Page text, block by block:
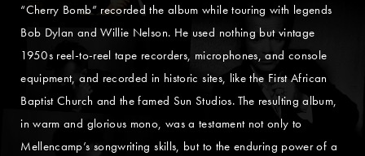
“Cherry Bomb” recorded the album while touring with legends
Bob Dylan and Willie Nelson. He used nothing but vintage
1950s reel-to-reel tape recorders, microphones, and console
equipment, and recorded in historic sites, like the First African
Baptist Church and the famed Sun Studios. The resulting album,
in warm and glorious mono, was a testament not only to
Mellencamp’s songwriting skills, but to the enduring power of a